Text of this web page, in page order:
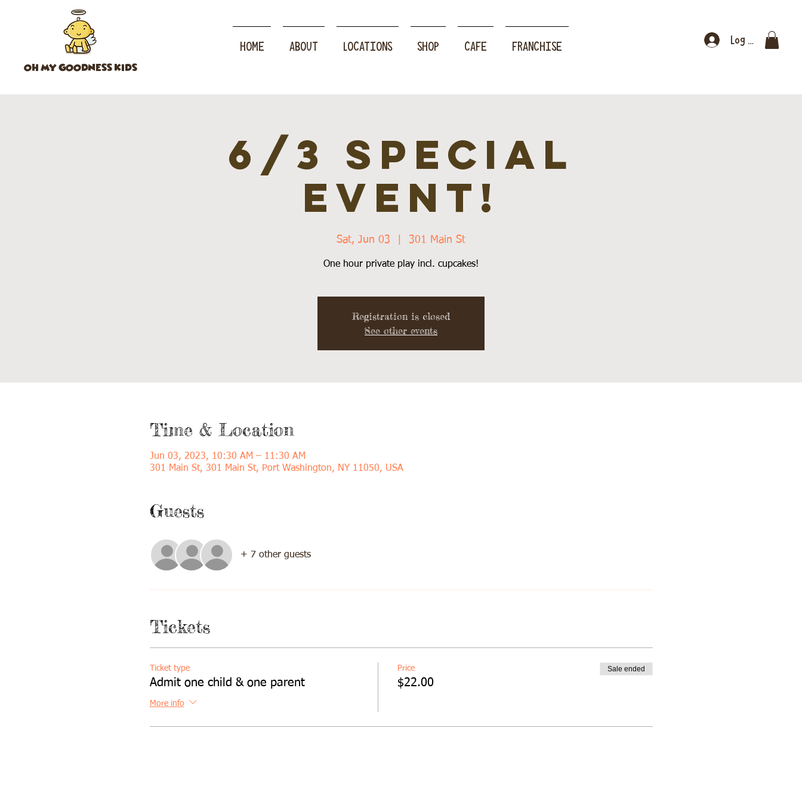
OH MY GOODNESS KIDS
HOME ABOUT LOCATIONS SHOP CAFE FRANCHISE Log In
6/3 special
event!
Sat, Jun 03 301 Main St
One hour private play incl. cupcakes!
Registration is closed
See other events
Time & Location
Jun 03, 2023, 10:30 AM – 11:30 AM
301 Main St, 301 Main St, Port Washington, NY 11050, USA
Guests
+ 7 other guests
Tickets
Ticket type
Admit one child & one parent
More info
Price
$22.00
Sale ended